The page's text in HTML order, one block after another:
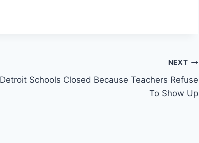
NEXT
Detroit Schools Closed Because Teachers Refuse
To Show Up